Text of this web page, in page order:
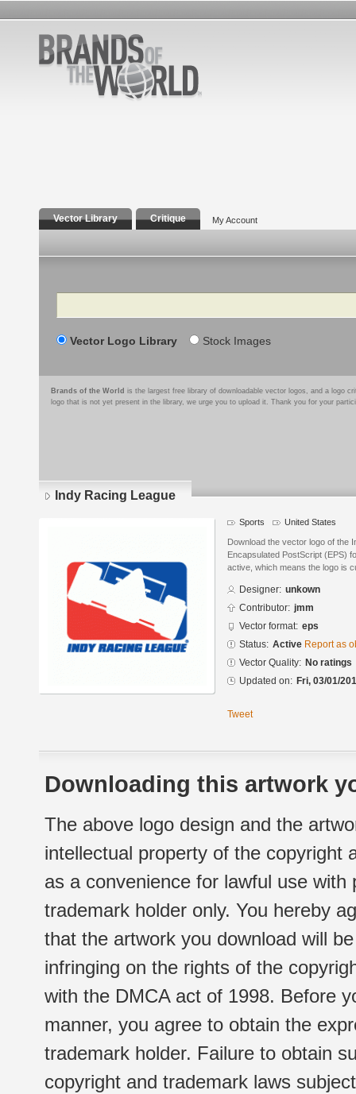
Vector Library Critique My Account
Search
Vector Logo Library Stock Images
Brands of the World is the largest free library of downloadable vector logos, and a logo
logo that is not yet present in the library, we urge you to upload it. Thank you for your
Indy Racing League
Sports United States
Download the vector logo of the
Encapsulated PostScript (EPS)
active, which means the logo is
Designer: unkown
Contributor: jmm
Vector format: eps
Status: Active Report as
Vector Quality: No ratings
Updated on: Fri, 03/01/
Tweet
Downloading this artwork
The above logo design and the
intellectual property of the copyright
as a convenience for lawful use
trademark holder only. You hereby
that the artwork you download will
infringing on the rights of the
with the DMCA act of 1998. Before
manner, you agree to obtain the
trademark holder. Failure to obtain
copyright and trademark laws